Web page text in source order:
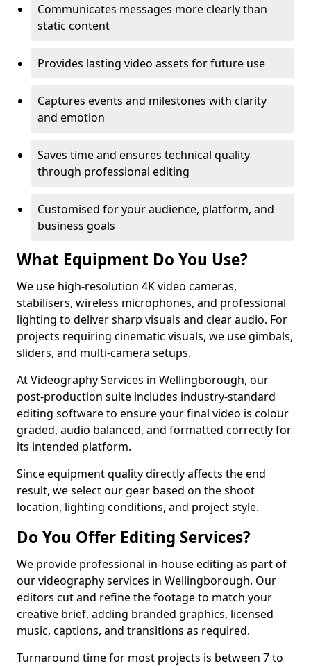
Communicates messages more clearly than
static content
Provides lasting video assets for future use
Captures events and milestones with clarity
and emotion
Saves time and ensures technical quality
through professional editing
Customised for your audience, platform, and
business goals
What Equipment Do You Use?
We use high-resolution 4K video cameras,
stabilisers, wireless microphones, and professional
lighting to deliver sharp visuals and clear audio. For
projects requiring cinematic visuals, we use gimbals,
sliders, and multi-camera setups.
At Videography Services in Wellingborough, our
post-production suite includes industry-standard
editing software to ensure your final video is colour
graded, audio balanced, and formatted correctly for
its intended platform.
Since equipment quality directly affects the end
result, we select our gear based on the shoot
location, lighting conditions, and project style.
Do You Offer Editing Services?
We provide professional in-house editing as part of
our videography services in Wellingborough. Our
editors cut and refine the footage to match your
creative brief, adding branded graphics, licensed
music, captions, and transitions as required.
Turnaround time for most projects is between 7 to